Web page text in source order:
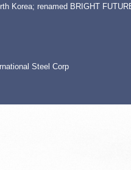
Korea; renamed BRIGHT
Steel Corp